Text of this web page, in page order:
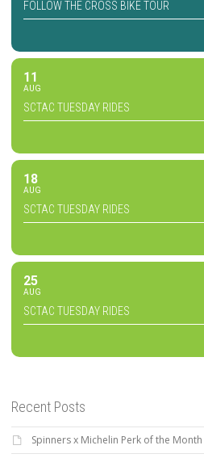
FOLLOW THE CROSS BIKE TOUR
11
AUG
SCTAC TUESDAY RIDES
18
AUG
SCTAC TUESDAY RIDES
25
AUG
SCTAC TUESDAY RIDES
Recent Posts
Spinners x Michelin Perk of the Month